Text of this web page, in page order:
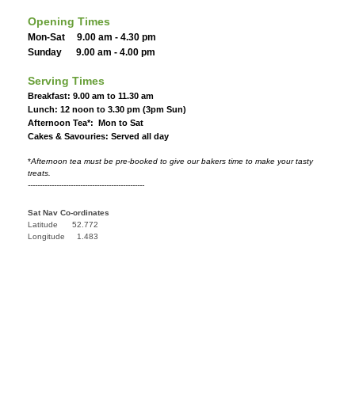
Opening Times
Mon-Sat 9.00 am - 4.30 pm
Sunday 9.00 am - 4.00 pm
Serving Times
Breakfast: 9.00 am to 11.30 am
Lunch: 12 noon to 3.30 pm (3pm Sun)
Afternoon Tea*: Mon to Sat
Cakes & Savouries: Served all day
*Afternoon tea must be pre-booked to give our bakers time to make your tasty
treats.
-------------------------------------------------
Sat Nav Co-ordinates
Latitude 52.772
Longitude 1.483